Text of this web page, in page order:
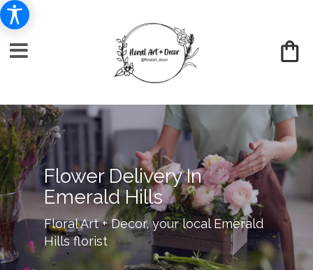
Flower Delivery In
Emerald Hills
Floral Art + Decor, your local Emerald
Hills florist